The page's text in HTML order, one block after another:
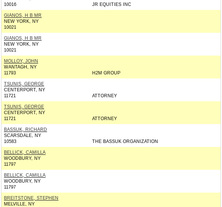
10016
JR EQUITIES INC
GIANOS, H B MR
NEW YORK, NY
10021
GIANOS, H B MR
NEW YORK, NY
10021
MOLLOY, JOHN
WANTAGH, NY
11793
H2M GROUP
TSUNIS, GEORGE
CENTERPORT, NY
11721
ATTORNEY
TSUNIS, GEORGE
CENTERPORT, NY
11721
ATTORNEY
BASSUK, RICHARD
SCARSDALE, NY
10583
THE BASSUK ORGANIZATION
BELLICK, CAMILLA
WOODBURY, NY
11797
BELLICK, CAMILLA
WOODBURY, NY
11797
BREITSTONE, STEPHEN
MELVILLE, NY